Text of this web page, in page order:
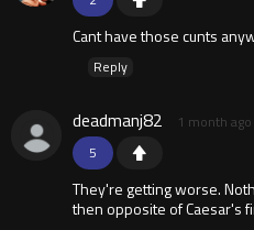
Cant have those cunts
Reply
5
deadmanj82 1 month ago
They're getting worse.
then opposite of Caesar's